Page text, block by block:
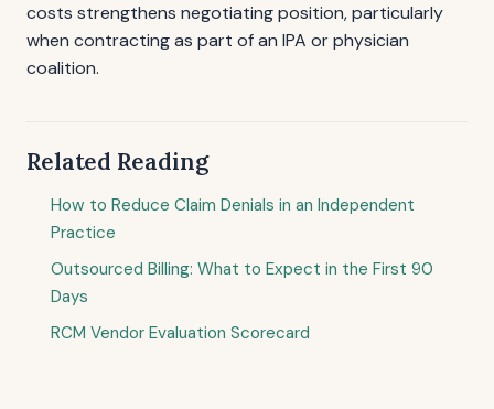
costs strengthens negotiating position, particularly
when contracting as part of an IPA or physician
coalition.
Related Reading
How to Reduce Claim Denials in an Independent
Practice
Outsourced Billing: What to Expect in the First 90
Days
RCM Vendor Evaluation Scorecard